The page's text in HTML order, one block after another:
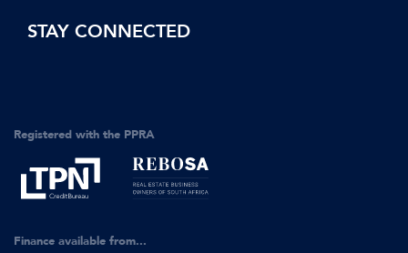
STAY CONNECTED
Registered with the PPRA
Finance available from...